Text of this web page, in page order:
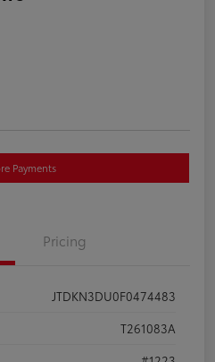
Payments
Pricing
JTDKN3DU0F0474483
T261083A